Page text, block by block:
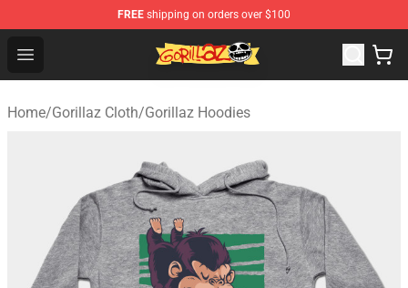
FREE shipping on orders over $100
Open menu
Gorillaz Store - Official Gorillaz Merchandise Shop
Home/Gorillaz Cloth/Gorillaz Hoodies